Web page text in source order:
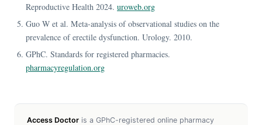
Reproductive Health 2024. uroweb.org
Guo W et al. Meta-analysis of observational studies on the
prevalence of erectile dysfunction. Urology. 2010.
GPhC. Standards for registered pharmacies.
pharmacyregulation.org
Access Doctor is a GPhC-registered online pharmacy